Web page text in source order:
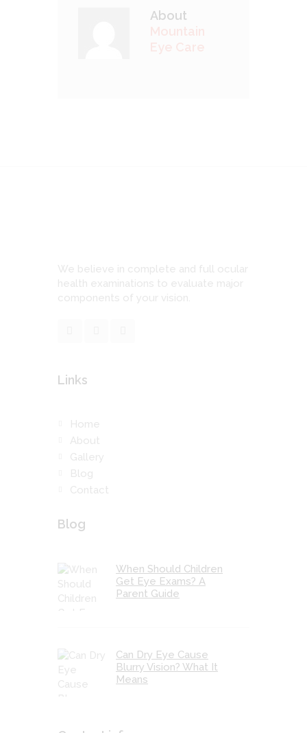
About
We believe in complete and full ocular
health examinations to evaluate major
components of your vision.
Links
Home
About
Gallery
Blog
Contact
Blog
When Should Children
Get Eye Exams? A
Parent Guide
Can Dry Eye Cause
Blurry Vision? What It
Means